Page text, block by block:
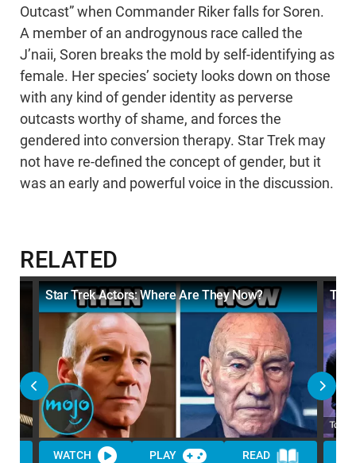
Outcast” when Commander Riker falls for Soren.
A member of an androgynous race called the
J’naii, Soren breaks the mold by self-identifying as
female. Her species’ society looks down on those
with any kind of gender identity as perverse
outcasts worthy of shame, and forces the
gendered into conversion therapy. Star Trek may
not have re-defined the concept of gender, but it
was an early and powerful voice in the discussion.
RELATED
Star Trek Actors: Where Are They Now?
WATCH PLAY READ
Top